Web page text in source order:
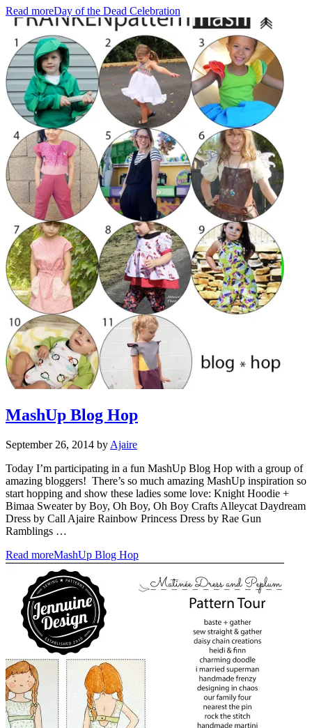
Read moreDay of the Dead Celebration
MashUp Blog Hop
September 26, 2014 by Ajaire
Today I’m participating in a fun MashUp Blog Hop with a group of
amazing bloggers! There’s so much amazing MashUp inspiration so
start hopping and show these ladies some love: Knight Hoodie +
Bimaa Sweater by Boy, Oh Boy, Oh Boy Crafts Alleycat Daydream
Dress by Call Ajaire Rainbow Princess Dress by Rae Gun
Ramblings …
Read moreMashUp Blog Hop